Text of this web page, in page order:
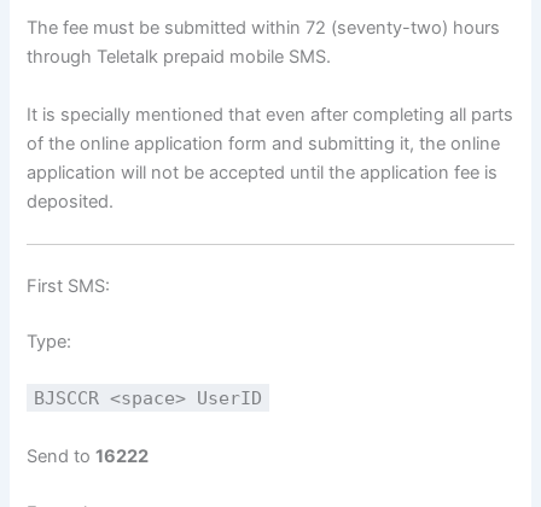
The fee must be submitted within 72 (seventy-two) hours
through Teletalk prepaid mobile SMS.
It is specially mentioned that even after completing all parts
of the online application form and submitting it, the online
application will not be accepted until the application fee is
deposited.
First SMS:
Type:
BJSCCR <space> UserID
Send to16222